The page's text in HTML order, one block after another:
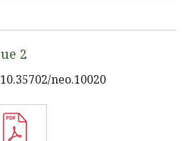
2
neo.10020